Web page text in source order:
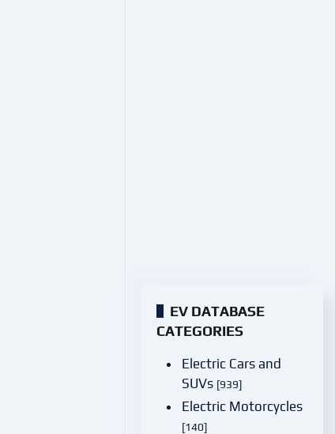
EV DATABASE
CATEGORIES
Electric Cars and
SUVs [939]
Electric Motorcycles
[140]